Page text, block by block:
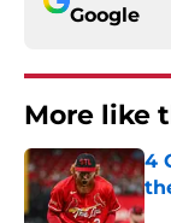
Google
More like
4